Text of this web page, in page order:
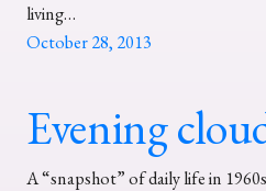
living…
October 28, 2013
Evening
A “snapshot” of daily life in